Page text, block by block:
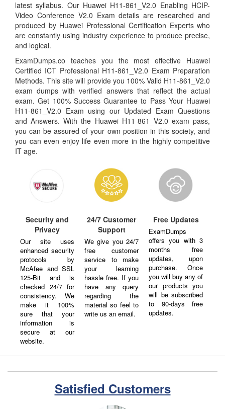
latest syllabus. Our Huawei H11-861_V2.0 Enabling HCIP-
Video Conference V2.0 Exam details are researched and
produced by Huawei Professional Certification Experts who
are constantly using industry experience to produce precise,
and logical.
ExamDumps.co teaches you the most effective Huawei
Certified ICT Professional H11-861_V2.0 Exam Preparation
Methods. This site will provide you 100% Valid H11-861_V2.0
exam dumps with verified answers that reflect the actual
exam. Get 100% Success Guarantee to Pass Your Huawei
H11-861_V2.0 Exam using our Updated Exam Questions
and Answers. With the Huawei H11-861_V2.0 exam pass,
you can be assured of your own position in this society, and
you can even enjoy life even more in the highly competitive
IT age.
Security and
Privacy
Our site uses
enhanced security
protocols by
McAfee and SSL
125-Bit and is
checked 24/7 for
consistency. We
make it 100%
sure that your
information is
secure at our
website.
24/7 Customer
Support
We give you 24/7
free customer
service to make
your learning
hassle free. If you
have any query
regarding the
material so feel to
write us an email.
Free Updates
ExamDumps
offers you with 3
months free
updates, upon
purchase. Once
you will buy any of
our products you
will be subscribed
to 90-days free
updates.
Satisfied Customers